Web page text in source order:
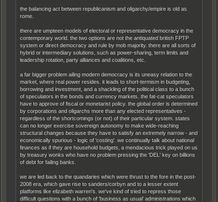
the balancing act between republicanism and oligarchy/empire is old as
rome.
there are umpteen models of electoral or representative democracy in the
contemporary world. the two options are not the antiquated british FPTP
system or direct democracy and rule by mob majority. there are all sorts of
hybrid or intermediary solutions, such as power-sharing, term limits and
leadership rotation, party alliances and coalitions, etc.
a far bigger problem ailing modern democracy is its uneasy relation to the
market, where real power resides. it leads to short-termism in budgeting,
borrowing and investment, and a shackling of the political class to a bunch
of speculators in the bonds and currency markets. the fat-cat speculators
have to approve of fiscal or monetarist policy. the global order is determined
by corporations and oligarchs more than any elected representatives -
regardless of the shortcomings (or not) of their particular system. states
can no longer exercise sovereign autonomy to make wide-reaching
structural changes because they have to satisfy an extremely narrow - and
economically spurious - logic of 'costing'. we continually talk about national
finances as if they are household budgets, a mendacious trick played on us
by treasury wonks who have no problem pressing the 'DEL' key on billions
of debt for failing banks.
we are led back to the quandaries which were thrust to the fore in the post-
2008 era, which gave rise to sanders/corbyn and to a lesser extent
platforms like elizabeth warren's. we've kind of tried to repress those
difficult questions with a bunch of 'business as usual' administrations which